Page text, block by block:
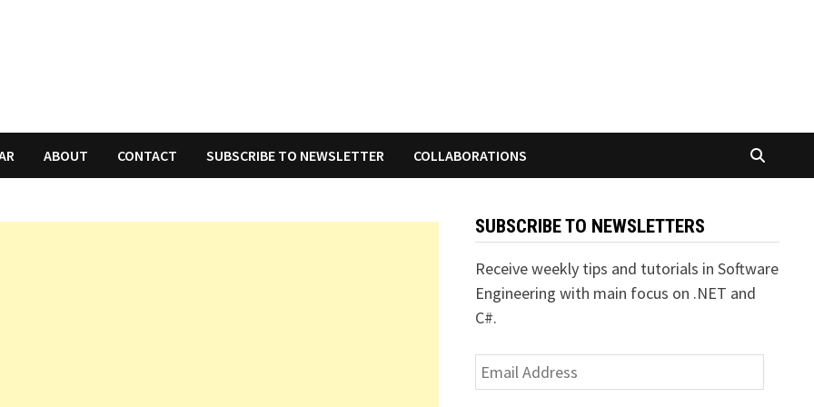
ABOUT CONTACT SUBSCRIBE TO NEWSLETTER COLLABORATIONS
SUBSCRIBE TO NEWSLETTERS
Receive weekly tips and tutorials in Software
Engineering with main focus on .NET and
C#.
Email
Address